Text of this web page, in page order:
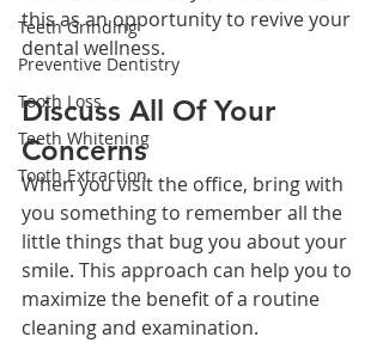
Teeth Grinding
Preventive Dentistry
Tooth Loss
Teeth Whitening
Tooth Extraction
this as an opportunity to revive your
dental wellness.
Discuss All Of Your
Concerns
When you visit the office, bring with
you something to remember all the
little things that bug you about your
smile. This approach can help you to
maximize the benefit of a routine
cleaning and examination.